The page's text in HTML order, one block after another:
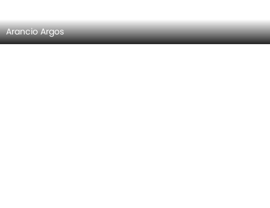
Arancio Argos